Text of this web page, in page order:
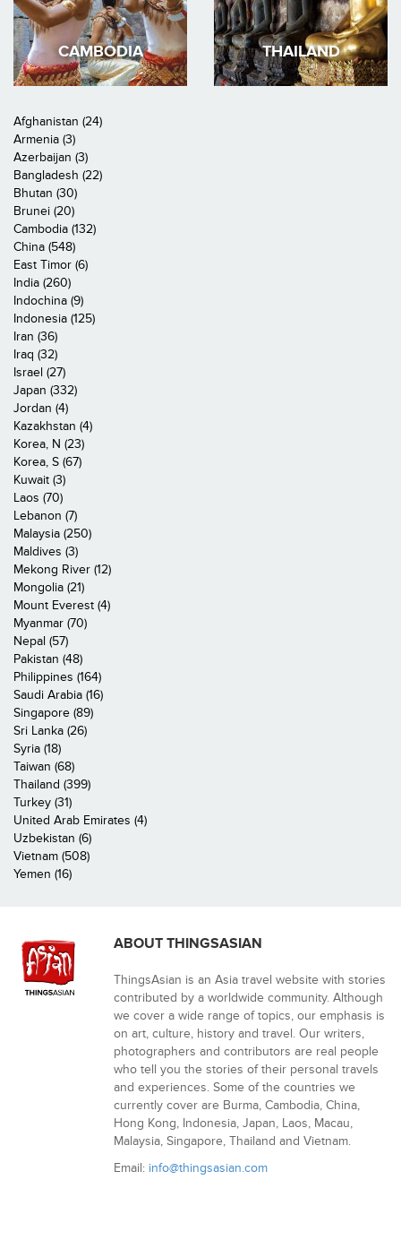
CAMBODIA THAILAND
Afghanistan (24)
Armenia (3)
Azerbaijan (3)
Bangladesh (22)
Bhutan (30)
Brunei (20)
Cambodia (132)
China (548)
East Timor (6)
India (260)
Indochina (9)
Indonesia (125)
Iran (36)
Iraq (32)
Israel (27)
Japan (332)
Jordan (4)
Kazakhstan (4)
Korea, N (23)
Korea, S (67)
Kuwait (3)
Laos (70)
Lebanon (7)
Malaysia (250)
Maldives (3)
Mekong River (12)
Mongolia (21)
Mount Everest (4)
Myanmar (70)
Nepal (57)
Pakistan (48)
Philippines (164)
Saudi Arabia (16)
Singapore (89)
Sri Lanka (26)
Syria (18)
Taiwan (68)
Thailand (399)
Turkey (31)
United Arab Emirates (4)
Uzbekistan (6)
Vietnam (508)
Yemen (16)
ABOUT THINGSASIAN
ThingsAsian is an Asia travel website with stories
contributed by a worldwide community. Although
we cover a wide range of topics, our emphasis is
on art, culture, history and travel. Our writers,
photographers and contributors are real people
who tell you the stories of their personal travels
and experiences. Some of the countries we
currently cover are Burma, Cambodia, China,
Hong Kong, Indonesia, Japan, Laos, Macau,
Malaysia, Singapore, Thailand and Vietnam.
Email: info@thingsasian.com